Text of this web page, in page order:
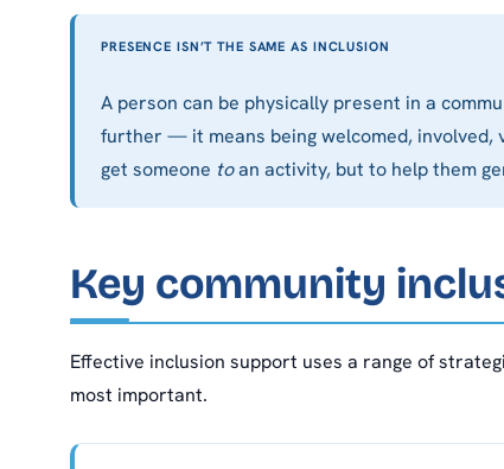
PRESENCE ISN’T THE SAME AS INCLUSION
A person can be physically present in a
further — it means being welcomed, involved,
get someone toan activity, but to help them
Key community
Effective inclusion support uses a range of
most important.